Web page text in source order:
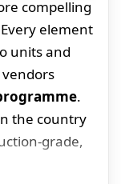
compelling
element
units and
.
the country
grade,